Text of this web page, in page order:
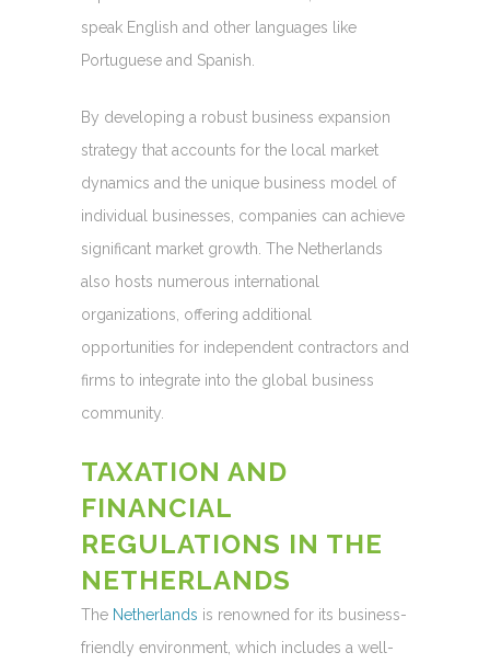
speak English and other languages like
Portuguese and Spanish.
By developing a robust business expansion
strategy that accounts for the local market
dynamics and the unique business model of
individual businesses, companies can achieve
significant market growth. The Netherlands
also hosts numerous international
organizations, offering additional
opportunities for independent contractors and
firms to integrate into the global business
community.
TAXATION AND
FINANCIAL
REGULATIONS IN THE
NETHERLANDS
The Netherlands is renowned for its business-
friendly environment, which includes a well-